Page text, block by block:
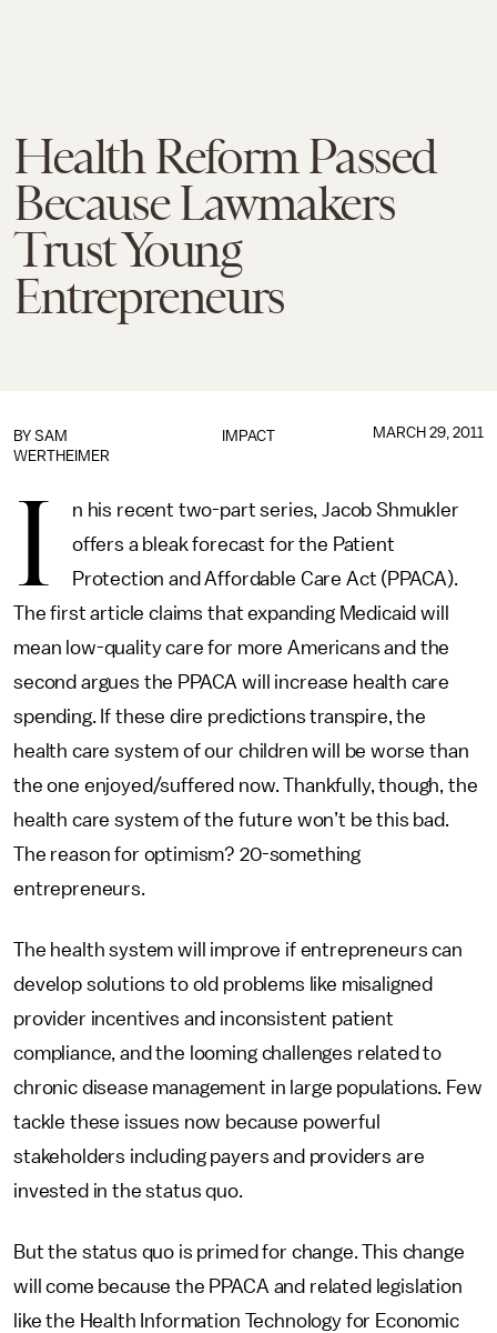
Health Reform Passed
Because Lawmakers
Trust Young
Entrepreneurs
IMPACT
BY SAM
WERTHEIMER
MARCH 29, 2011
I
n his recent two-part series, Jacob Shmukler
offers a bleak forecast for the Patient
Protection and Affordable Care Act (PPACA).
The first article claims that expanding Medicaid will
mean low-quality care for more Americans and the
second argues the PPACA will increase health care
spending. If these dire predictions transpire, the
health care system of our children will be worse than
the one enjoyed/suffered now. Thankfully, though, the
health care system of the future won’t be this bad.
The reason for optimism? 20-something
entrepreneurs.
The health system will improve if entrepreneurs can
develop solutions to old problems like misaligned
provider incentives and inconsistent patient
compliance, and the looming challenges related to
chronic disease management in large populations. Few
tackle these issues now because powerful
stakeholders including payers and providers are
invested in the status quo.
But the status quo is primed for change. This change
will come because the PPACA and related legislation
like the Health Information Technology for Economic